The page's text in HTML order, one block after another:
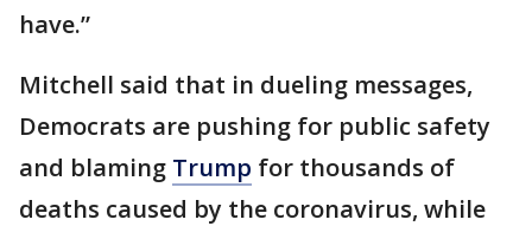
have.”
Mitchell said that in dueling messages,
Democrats are pushing for public safety
and blaming Trump for thousands of
deaths caused by the coronavirus, while